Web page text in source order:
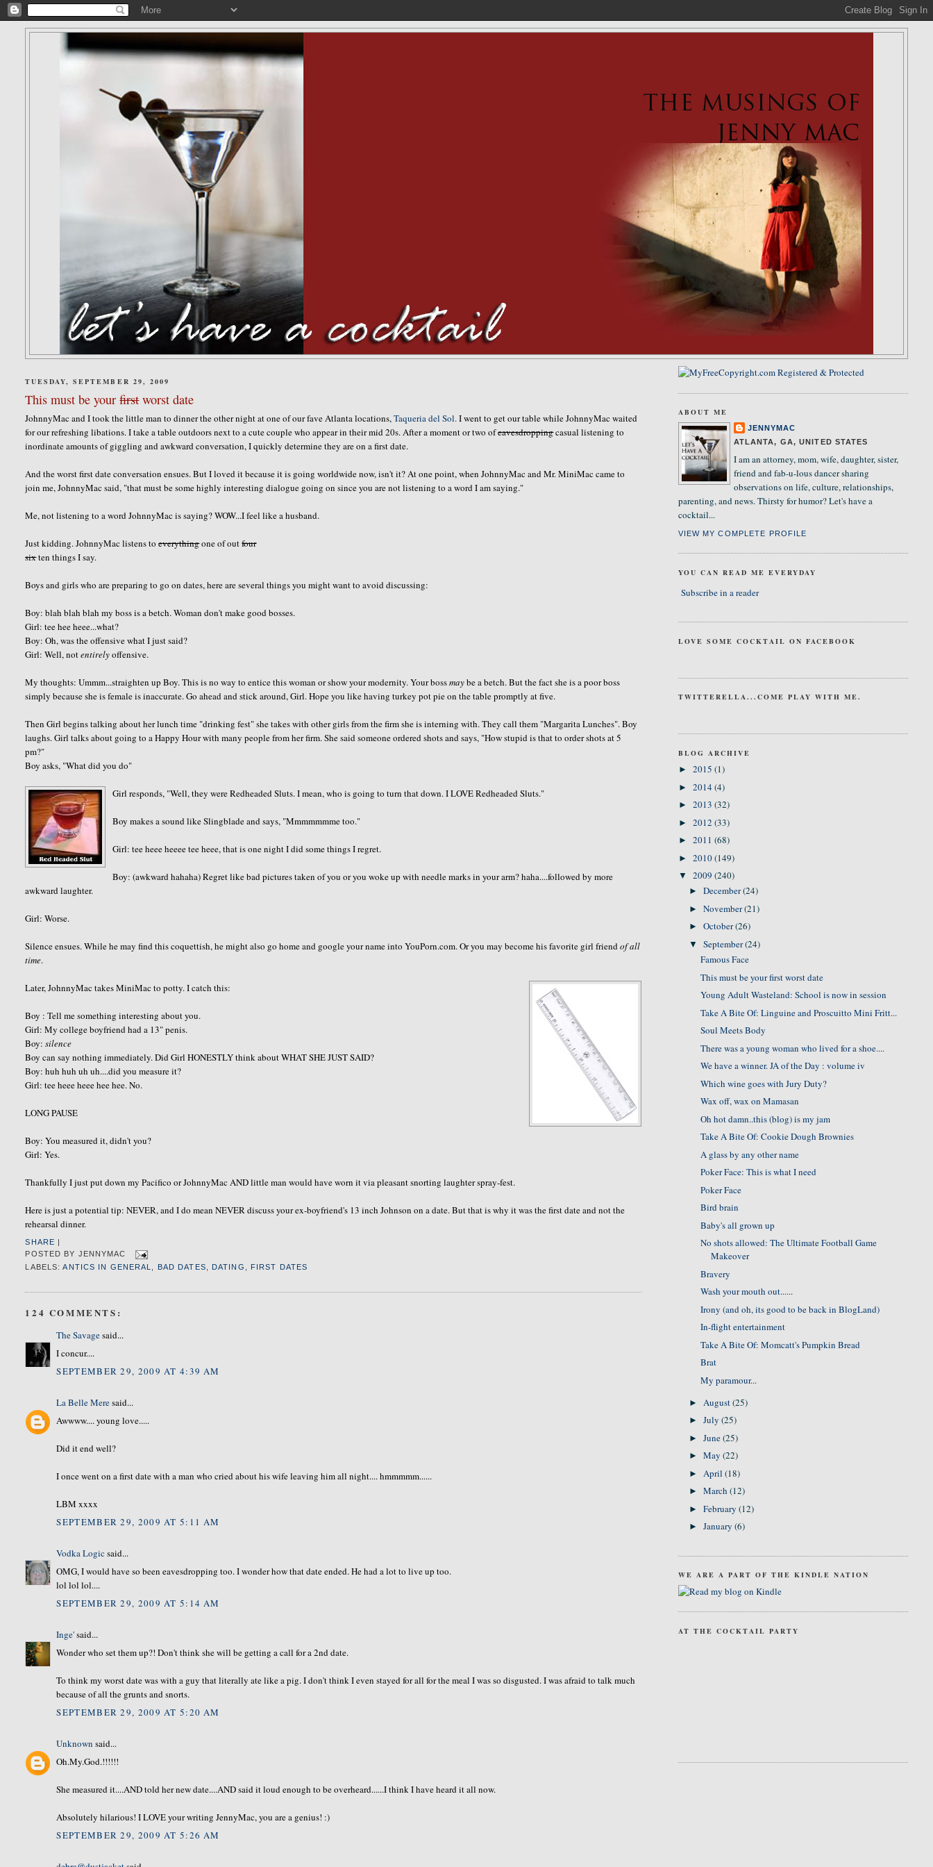
TUESDAY, SEPTEMBER 29, 2009
This must be yourfirstworst date
JohnnyMac and I took the little man to dinner the other night at one of our fave Atlanta locations,Taqueria del Sol. I went to get our table while JohnnyMac waited
for our refreshing libations. I take a table outdoors next to a cute couple who appear in their mid 20s. After a moment or two ofeavesdroppingcasual listening to
inordinate amounts of giggling and awkward conversation, I quickly determine they are on a first date.
And the worst first date conversation ensues. But I loved it because it is going worldwide now, isn't it? At one point, when JohnnyMac and Mr. MiniMac came to
join me, JohnnyMac said, "that must be some highly interesting dialogue going on since you are not listening to a word I am saying."
Me, not listening to a word JohnnyMac is saying? WOW...I feel like a husband.
Just kidding. JohnnyMac listens toeverythingone of outfour
sixten things I say.
Boys and girls who are preparing to go on dates, here are several things you might want to avoid discussing:
Boy: blah blah blah my boss is a betch. Woman don't make good bosses.
Girl: tee hee heee...what?
Boy: Oh, was the offensive what I just said?
Girl: Well, notentirelyoffensive.
My thoughts: Ummm...straighten up Boy. This is no way to entice this woman or show your modernity. Your bossmaybe a betch. But the fact she is a poor boss
simply because she is female is inaccurate. Go ahead and stick around, Girl. Hope you like having turkey pot pie on the table promptly at five.
Then Girl begins talking about her lunch time "drinking fest" she takes with other girls from the firm she is interning with. They call them "Margarita Lunches". Boy
laughs. Girl talks about going to a Happy Hour with many people from her firm. She said someone ordered shots and says, "How stupid is that to order shots at 5
pm?"
Boy asks, "What did you do"
Girl responds, "Well, they were Redheaded Sluts. I mean, who is going to turn that down. I LOVE Redheaded Sluts."
Boy makes a sound like Slingblade and says, "Mmmmmmme too."
Girl: tee heee heeee tee heee, that is one night I did some things I regret.
Boy: (awkward hahaha) Regret like bad pictures taken of you or you woke up with needle marks in your arm? haha....followed by more
awkward laughter.
Girl: Worse.
Silence ensues. While he may find this coquettish, he might also go home and google your name into YouPorn.com. Or you may become his favorite girl friendof all
time.
Later, JohnnyMac takes MiniMac to potty. I catch this:
Boy : Tell me something interesting about you.
Girl: My college boyfriend had a 13" penis.
Boy:silence
Boy can say nothing immediately. Did Girl HONESTLY think about WHAT SHE JUST SAID?
Boy: huh huh uh uh....did you measure it?
Girl: tee heee heee hee hee. No.
LONG PAUSE
Boy: You measured it, didn't you?
Girl: Yes.
Thankfully I just put down my Pacifico or JohnnyMac AND little man would have worn it via pleasant snorting laughter spray-fest.
Here is just a potential tip: NEVER, and I do mean NEVER discuss your ex-boyfriend's 13 inch Johnson on a date. But that is why it was the first date and not the
rehearsal dinner.
SHARE
POSTED BY JENNYMAC
LABELS:ANTICS IN GENERAL BAD DATES DATING FIRST DATES
124 COMMENTS:
The Savagesaid...
I concur....
SEPTEMBER 29, 2009 AT 4:39 AM
La Belle Meresaid...
Awwww.... young love.....
Did it end well?
I once went on a first date with a man who cried about his wife leaving him all night.... hmmmmm......
LBM xxxx
SEPTEMBER 29, 2009 AT 5:11 AM
Vodka Logic said...
OMG, I would have so been eavesdropping too. I wonder how that date ended. He had a lot to live up too.
lol lol lol....
SEPTEMBER 29, 2009 AT 5:14 AM
Inge'said...
Wonder who set them up?! Don't think she will be getting a call for a 2nd date.
To think my worst date was with a guy that literally ate like a pig. I don't think I even stayed for all for the meal I was so disgusted. I was afraid to talk much
because of all the grunts and snorts.
SEPTEMBER 29, 2009 AT 5:20 AM
Unknown said...
Oh.My.God.!!!!!!
She measured it....AND told her new date....AND said it loud enough to be overheard......I think I have heard it all now.
Absolutely hilarious! I LOVE your writing JennyMac, you are a genius! :)
SEPTEMBER 29, 2009 AT 5:26 AM
ABOUT ME
JENNYMAC
ATLANTA, GA, UNITED STATES
I am an attorney, mom, wife, daughter, sister,
friend and fab-u-lous dancer sharing
observations on life, culture, relationships,
parenting, and news. Thirsty for humor? Let's have a
cocktail...
VIEW MY COMPLETE PROFILE
YOU CAN READ ME EVERYDAY
Subscribe in a reader
LOVE SOME COCKTAIL ON FACEBOOK
TWITTERELLA...COME PLAY WITH ME.
BLOG ARCHIVE
► 2015 (1)
► 2014(4)
► 2013 (32)
► 2012 (33)
► 2011 (68)
► 2010(149)
▼ 2009 (240)
►December(24)
►November(21)
►October(26)
▼September(24)
Famous Face
This must be your first worst date
Young Adult Wasteland: School is now in session
Take A Bite Of: Linguine and Proscuitto Mini Fritt...
Soul Meets Body
There was a young woman who lived for a shoe....
We have a winner. JA of the Day : volume iv
Which wine goes with Jury Duty?
Wax off, wax on Mamasan
Oh hot damn..this (blog) is my jam
Take A Bite Of: Cookie Dough Brownies
A glass by any other name
Poker Face: This is what I need
Poker Face
Bird brain
Baby's all grown up
No shots allowed: The Ultimate Football Game
Makeover
Bravery
Wash your mouth out......
Irony (and oh, its good to be back in BlogLand)
In-flight entertainment
Take A Bite Of: Momcatt's Pumpkin Bread
Brat
My paramour...
► August(25)
►July(25)
►June(25)
►May(22)
► April(18)
►March(12)
►February(12)
►January(6)
WE ARE A PART OF THE KINDLE NATION
AT THE COCKTAIL PARTY